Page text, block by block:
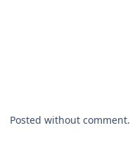
Posted without comment.